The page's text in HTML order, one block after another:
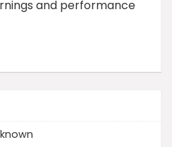
and performance